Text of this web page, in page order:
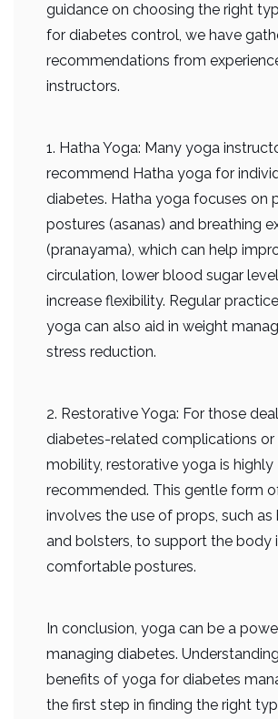
guidance on choosing the right
for diabetes control, we have
recommendations from
instructors.
1. Hatha Yoga: Many yoga
recommend Hatha yoga for
diabetes. Hatha yoga focuses on
postures (asanas) and breathing
(pranayama), which can help
circulation, lower blood sugar
increase flexibility. Regular
yoga can also aid in weight
stress reduction.
2. Restorative Yoga: For those
diabetes-related complications
mobility, restorative yoga is highly
recommended. This gentle form
involves the use of props, such as
and bolsters, to support the body
comfortable postures.
In conclusion, yoga can be a
managing diabetes.
benefits of yoga for diabetes
the first step in finding the right